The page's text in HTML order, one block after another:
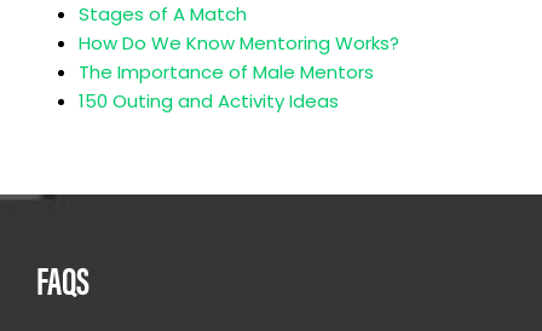
Stages of A Match
How Do We Know Mentoring Works?
The Importance of Male Mentors
150 Outing and Activity Ideas
FAQS